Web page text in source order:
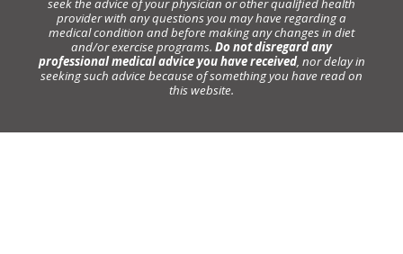
seek the advice of your physician or other qualified health
provider with any questions you may have regarding a
medical condition and before making any changes in diet
and/or exercise programs. Do not disregard any
professional medical advice you have received, nor delay in
seeking such advice because of something you have read on
this website.